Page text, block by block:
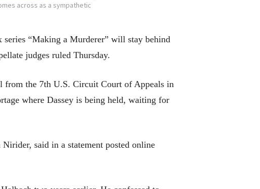
across as a sympathetic
“Making a Murderer” will stay behind
judges ruled Thursday.
from the 7th U.S. Circuit Court of Appeals in
where Dassey is being held, waiting for
Nirider, said in a statement posted online